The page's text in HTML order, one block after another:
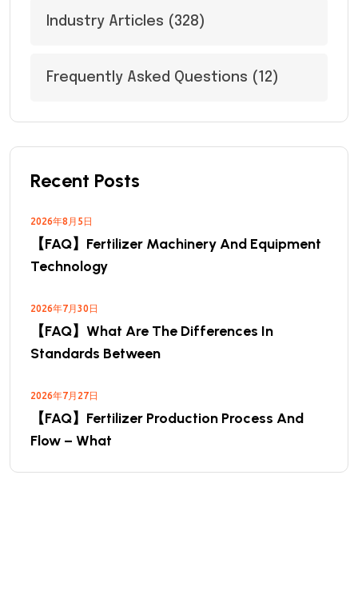
Industry Articles (328)
Frequently Asked Questions (12)
Recent Posts
2026年8月5日
【FAQ】Fertilizer Machinery And Equipment
Technology
2026年7月30日
【FAQ】What Are The Differences In
Standards Between
2026年7月27日
【FAQ】Fertilizer Production Process And
Flow – What